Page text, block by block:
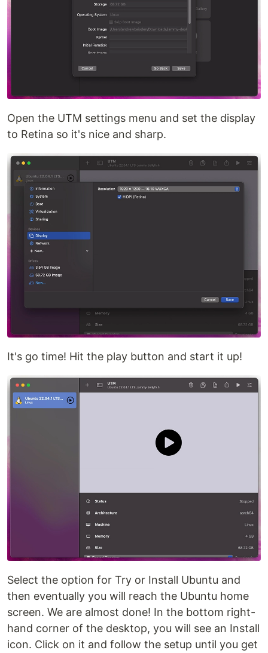
Open the UTM settings menu and set the display
to Retina so it's nice and sharp.
It's go time! Hit the play button and start it up!
Select the option for Try or Install Ubuntu and
then eventually you will reach the Ubuntu home
screen. We are almost done! In the bottom right-
hand corner of the desktop, you will see an Install
icon. Click on it and follow the setup until you get